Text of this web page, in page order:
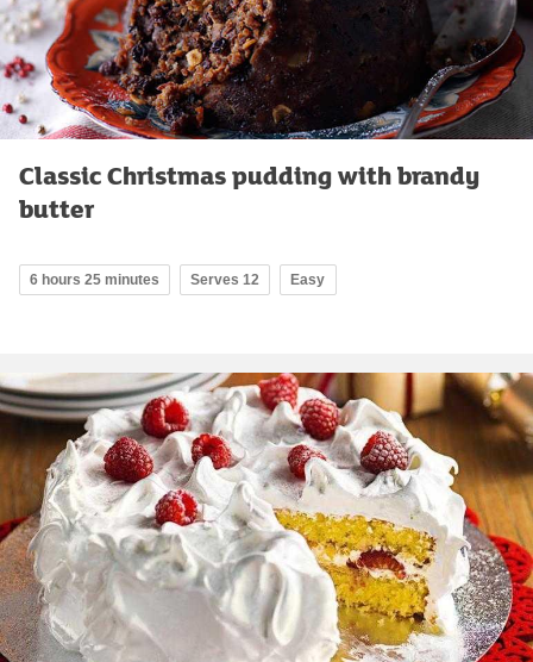
Classic Christmas pudding with brandy
butter
6 hours 25 minutes Serves 12 Easy